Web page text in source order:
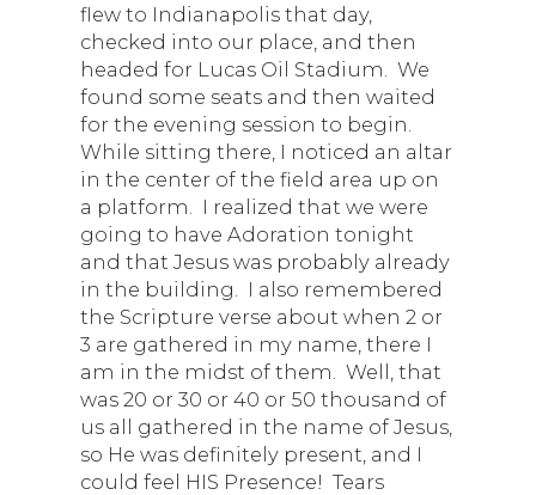
flew to Indianapolis that day,
checked into our place, and then
headed for Lucas Oil Stadium. We
found some seats and then waited
for the evening session to begin.
While sitting there, I noticed an altar
in the center of the field area up on
a platform. I realized that we were
going to have Adoration tonight
and that Jesus was probably already
in the building. I also remembered
the Scripture verse about when 2 or
3 are gathered in my name, there I
am in the midst of them. Well, that
was 20 or 30 or 40 or 50 thousand of
us all gathered in the name of Jesus,
so He was definitely present, and I
could feel HIS Presence! Tears